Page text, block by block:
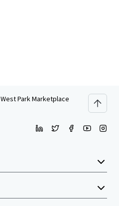
West Park Marketplace